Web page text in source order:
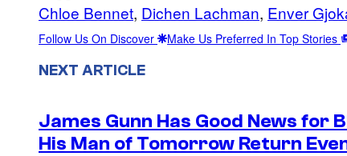
Chloe Bennet, Dichen Lachman, Enver
Follow Us On Discover Make Us Preferred In Top Stories
NEXT ARTICLE
James Gunn Has Good News for
His Man of Tomorrow Return